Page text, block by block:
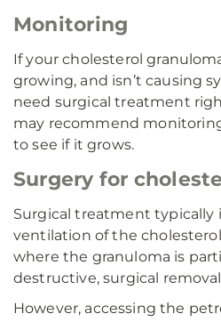
Monitoring
If your cholesterol
growing, and isn’t causing
need surgical treatment
may recommend
to see if it grows.
Surgery for
Surgical treatment typically
ventilation of the
where the granuloma is
destructive, surgical
However, accessing the